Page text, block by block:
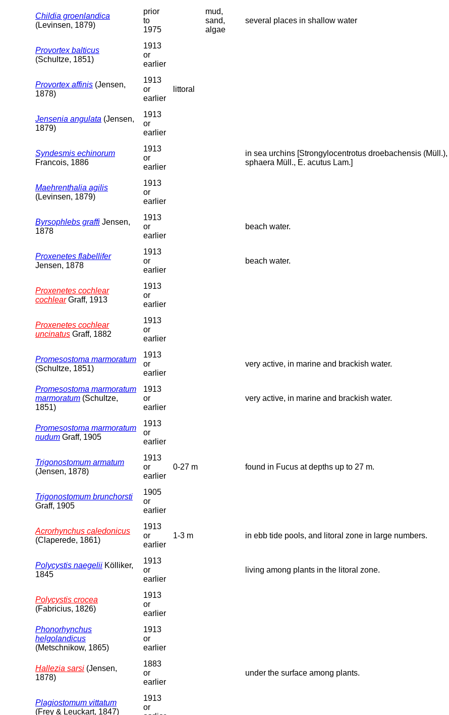
Childia groenlandica
(Levinsen, 1879)
prior
to
1975
mud,
sand,
algae
several places in shallow water
Provortex balticus
(Schultze, 1851)
1913
or
earlier
Provortex affinis (Jensen,
1878)
1913
or
earlier
littoral
Jensenia angulata (Jensen,
1879)
1913
or
earlier
Syndesmis echinorum
Francois, 1886
1913
or
earlier
in sea urchins [Strongylocentrotus droebachensis
sphaera Müll., E. acutus Lam.]
Maehrenthalia agilis
(Levinsen, 1879)
1913
or
earlier
Byrsophlebs graffi Jensen,
1878
1913
or
earlier
beach water.
Proxenetes flabellifer
Jensen, 1878
1913
or
earlier
beach water.
Proxenetes cochlear
cochlearGraff, 1913
1913
or
earlier
Proxenetes cochlear
uncinatus Graff, 1882
1913
or
earlier
Promesostoma marmoratum
(Schultze, 1851)
1913
or
earlier
very active, in marine and brackish water.
Promesostoma marmoratum
marmoratum (Schultze,
1851)
1913
or
earlier
very active, in marine and brackish water.
Promesostoma marmoratum
nudum Graff, 1905
1913
or
earlier
Trigonostomum armatum
(Jensen, 1878)
1913
or
earlier
0-27 m found in Fucus at depths up to 27 m.
Trigonostomum brunchorsti
Graff, 1905
1905
or
earlier
Acrorhynchus caledonicus
(Claperede, 1861)
1913
or
earlier
1-3 m in ebb tide pools, and litoral zone in large numbers.
Polycystis naegelii Kölliker,
1845
1913
or
earlier
living among plants in the litoral zone.
Polycystis crocea
(Fabricius, 1826)
1913
or
earlier
Phonorhynchus
helgolandicus
(Metschnikow, 1865)
1913
or
earlier
Hallezia sarsi (Jensen,
1878)
1883
or
earlier
under the surface among plants.
Plagiostomum vittatum
(Frey & Leuckart, 1847)
1913
or